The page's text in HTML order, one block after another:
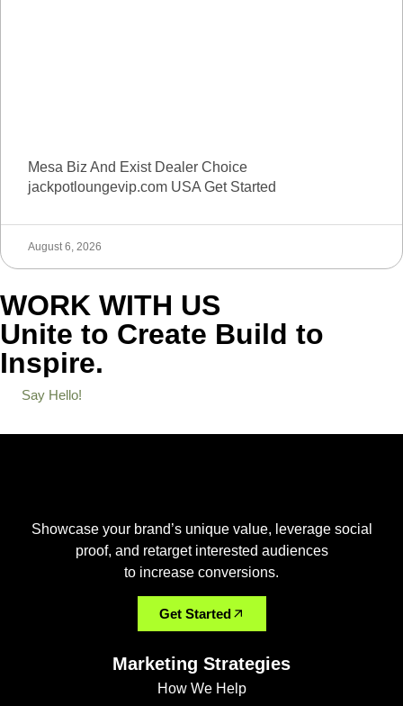
Mesa Biz And Exist Dealer Choice
jackpotloungevip.com USA Get Started
August 6, 2026
WORK WITH US
Unite to Create Build to
Inspire.
Say Hello!
Showcase your brand’s unique value, leverage social
proof, and retarget interested audiences
to increase conversions.
Get Started
Marketing Strategies
How We Help